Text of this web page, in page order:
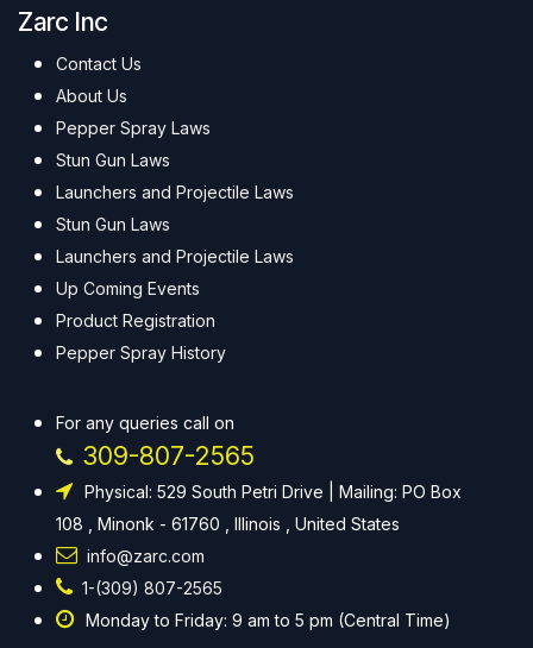
Zarc Inc
Contact Us
About Us
Pepper Spray Laws
Stun Gun Laws
Launchers and Projectile Laws
Stun Gun Laws
Launchers and Projectile Laws
Up Coming Events
Product Registration
Pepper Spray History
For any queries call on
309-807-2565
Physical: 529 South Petri Drive | Mailing: PO Box
108 , Minonk - 61760 , Illinois , United States
info@zarc.com
1-(309) 807-2565
Monday to Friday: 9 am to 5 pm (Central Time)